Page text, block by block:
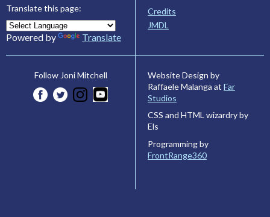
Translate this page:
Powered by Translate
Credits
JMDL
Follow Joni Mitchell
Website Design by
Raffaele Malanga at Far
Studios
CSS and HTML wizardry by
Els
Programming by
FrontRange360